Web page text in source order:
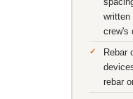
written
crew's
Rebar
rebar